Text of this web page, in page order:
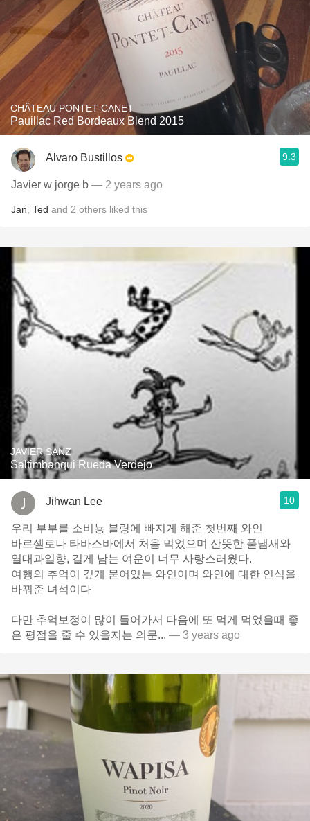
CHÂTEAU PONTET-CANET
Pauillac Red Bordeaux Blend 2015
Alvaro Bustillos 9.3
Javier w jorge b — 2 years ago
Jan Ted and 2 others liked this
JAVIER SANZ
Saltimbanqui Rueda Verdejo
Jihwan Lee 10
우리 부부를 소비뇽 블랑에 빠지게 해준 첫번째 와인
바르셀로나 타바스바에서 처음 먹었으며 산뜻한 풀냄새와
열대과일향, 길게 남는 여운이 너무 사랑스러웠다.
여행의 추억이 깊게 묻어있는 와인이며 와인에 대한 인식을
바꿔준 녀석이다
다만 추억보정이 많이 들어가서 다음에 또 먹게 먹었을때 좋
은 평점을 줄 수 있을지는 의문... — 3 years ago